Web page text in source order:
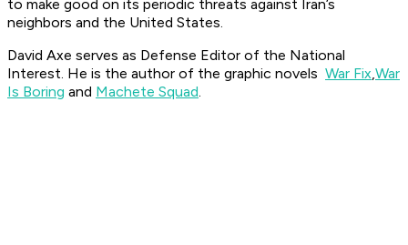
to make good on its periodic threats against Iran’s
neighbors and the United States.
David Axe serves as Defense Editor of the National
Interest. He is the author of the graphic novels War Fix,War
Is Boring and Machete Squad.